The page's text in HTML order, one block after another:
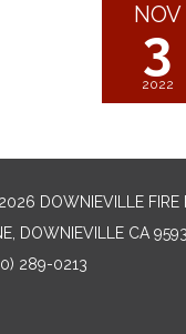
NOV
3
2022
DOWNIEVILLE FIRE
DOWNIEVILLE CA
289-0213